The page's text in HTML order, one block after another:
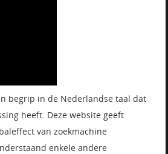
begrip in de Nederlandse taal dat
heeft. Deze website geeft
van zoekmachine
enkele andere